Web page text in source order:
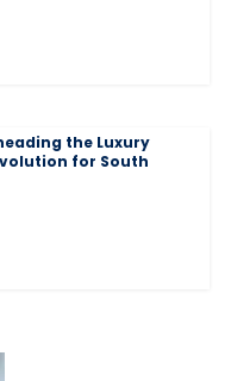
the Luxury
for South